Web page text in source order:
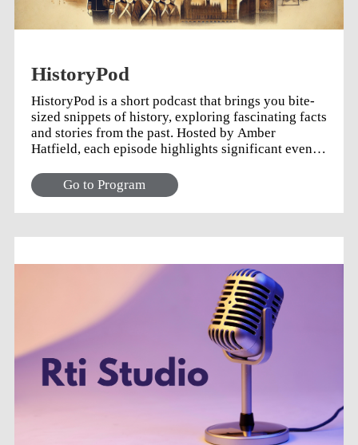
HistoryPod
HistoryPod is a short podcast that brings you bite-
sized snippets of history, exploring fascinating facts
and stories from the past. Hosted by Amber
Hatfield, each episode highlights significant events
Perfect for history enthusiasts and casual listeners
alike, HistoryPod makes learning about the past
quick, fun, and accessible. Tune in for a delightful
Go to Program